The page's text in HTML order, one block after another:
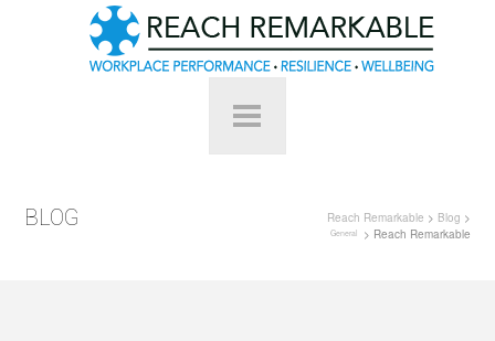
BLOG Reach Remarkable > Blog >
General > Reach Remarkable